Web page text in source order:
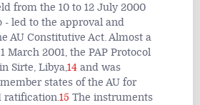
from the 10 to 12 July 2000
- led to the approval and
AU Constitutive Act. Almost a
March 2001, the PAP Protocol
Sirte, Libya,14 and was
states of the AU for
ratification.15 The instruments